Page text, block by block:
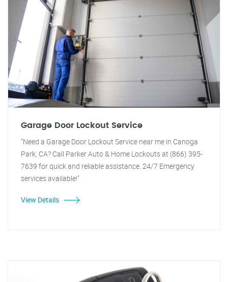
Garage Door Lockout Service
"Need a Garage Door Lockout Service near me in Canoga
Park, CA? Call Parker Auto & Home Lockouts at (866) 395-
7639 for quick and reliable assistance. 24/7 Emergency
services available!"
View Details